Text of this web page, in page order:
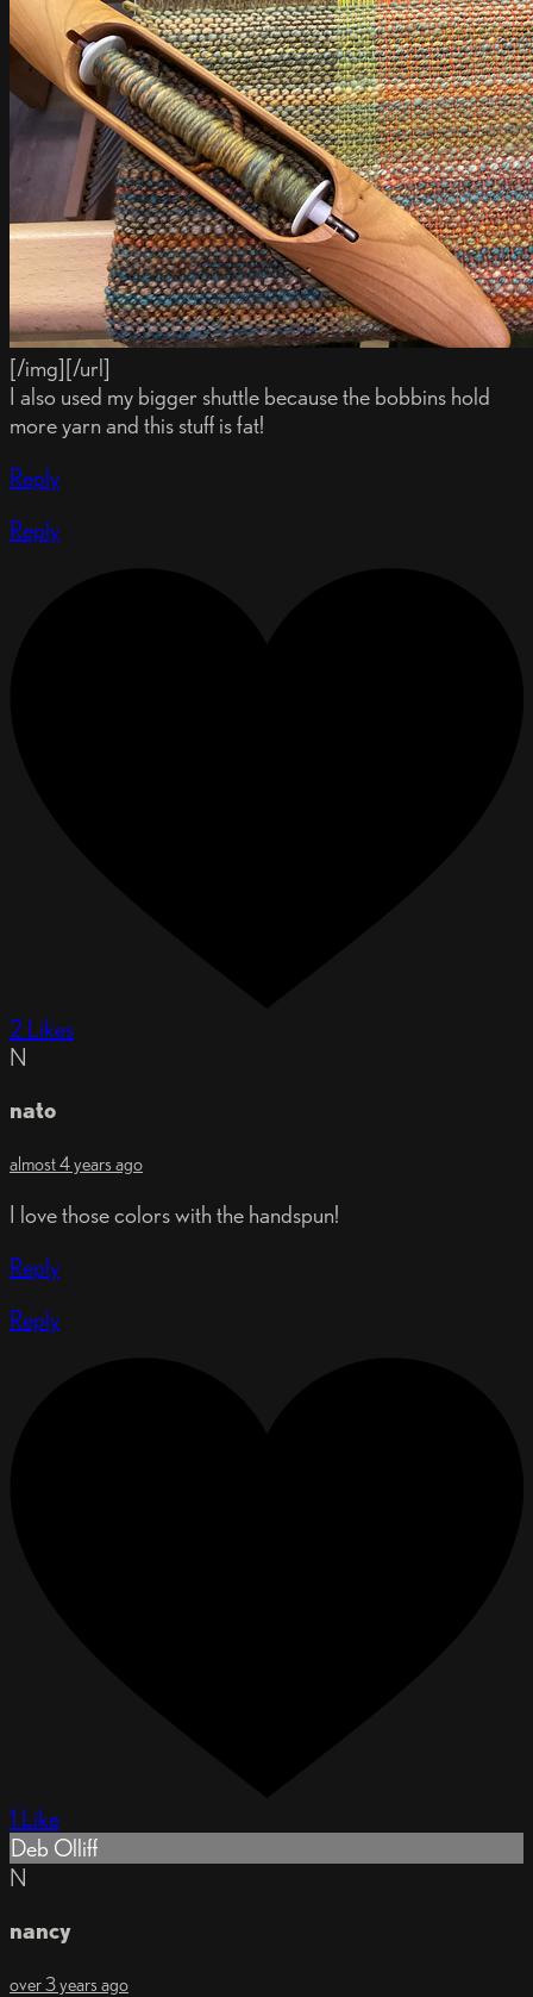
[/img][/url]
I also used my bigger shuttle because the bobbins hold
more yarn and this stuff is fat!
Reply
Reply
2 Likes
N
nato
almost 4 years ago
I love those colors with the handspun!
Reply
Reply
1 Like
Deb Olliff
N
nancy
over 3 years ago